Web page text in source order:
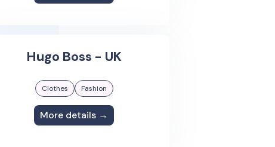
Hugo Boss - UK
Clothes Fashion
More details →